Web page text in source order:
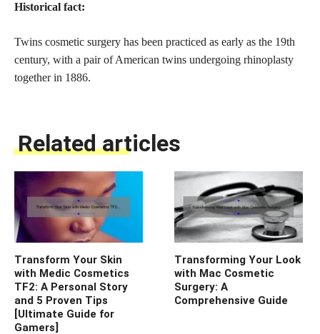
Historical fact:
Twins cosmetic surgery has been practiced as early as the 19th
century, with a pair of American twins undergoing rhinoplasty
together in 1886.
Related articles
Transform Your Skin
with Medic Cosmetics
TF2: A Personal Story
and 5 Proven Tips
[Ultimate Guide for
Gamers]
Transforming Your Look
with Mac Cosmetic
Surgery: A
Comprehensive Guide